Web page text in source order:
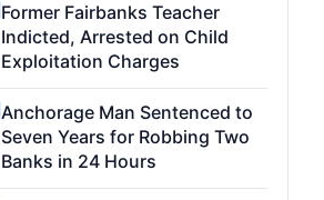
Former Fairbanks Teacher
Indicted, Arrested on Child
Exploitation Charges
Anchorage Man Sentenced to
Seven Years for Robbing Two
Banks in 24 Hours